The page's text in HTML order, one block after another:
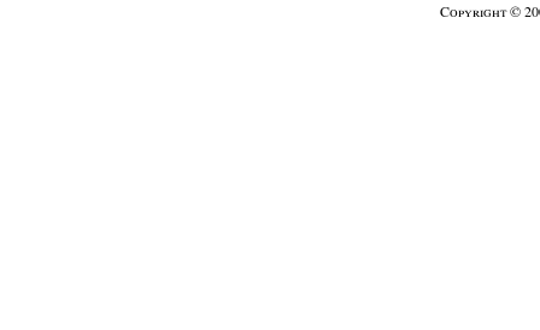
Copyright ©